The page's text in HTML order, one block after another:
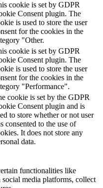
cookie is set by GDPR
Consent plugin. The
is used to store the user
for the cookies in the
"Other.
cookie is set by GDPR
Consent plugin. The
is used to store the user
for the cookies in the
"Performance".
cookie is set by the GDPR
Consent plugin and is
to store whether or not user
consented to the use of
It does not store any
data.
functionalities like
media platforms, collect